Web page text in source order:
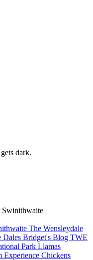
dark.
The Wensleydale
Dales Bridget's Blog TWE
Park Llamas
Experience Chickens